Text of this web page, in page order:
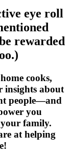
eye roll
rewarded
cooks,
insights about
people—and
you
family.
at helping